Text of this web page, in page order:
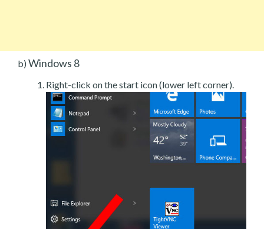
b) Windows 8
Right-click on the start icon (lower left corner).